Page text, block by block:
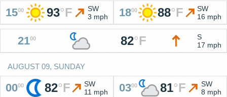
1500 93°F
SW
3 mph
1800 88°F
SW
16 mph
2100 82°F
S
17 mph
AUGUST 09, SUNDAY
0000 82°F
SW
11 mph
0300 81°F
SW
8 mph